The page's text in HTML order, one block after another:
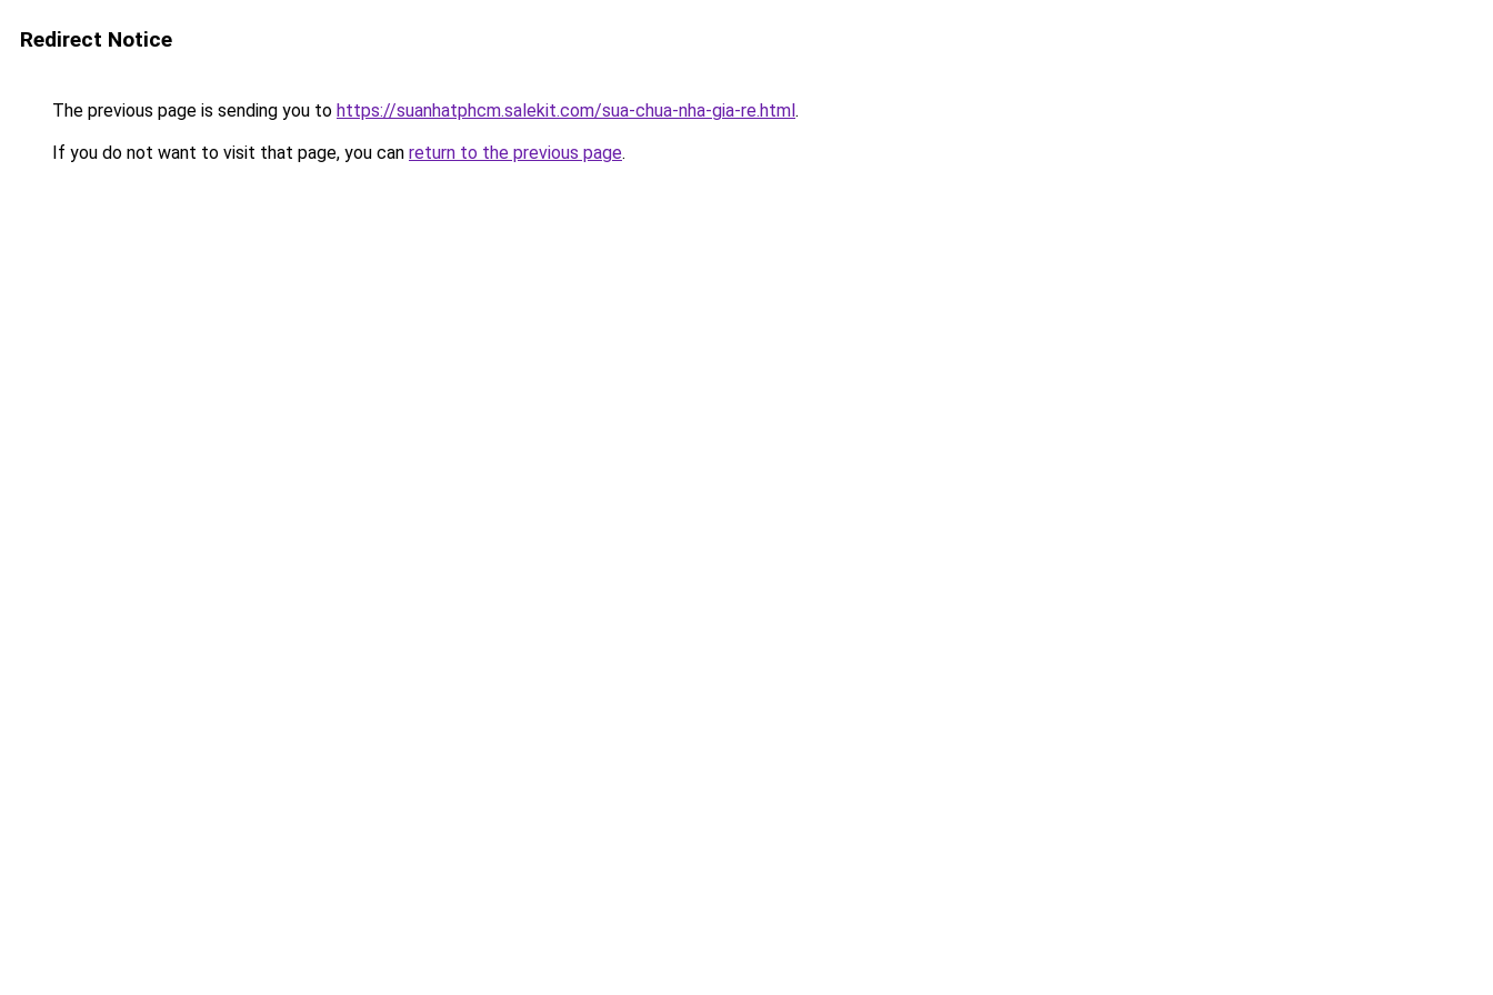
Redirect Notice
The previous page is sending you to https://suanhatphcm.salekit.com/sua-chua-nha-gia-re.html.
If you do not want to visit that page, you can return to the previous page.